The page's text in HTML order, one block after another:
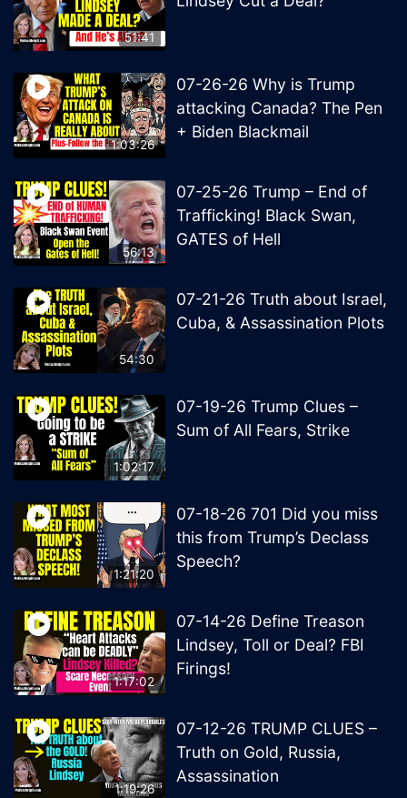
51:41
1:03:26
07-26-26 Why is Trump
attacking Canada? The Pen
+ Biden Blackmail
56:13
07-25-26 Trump – End of
Trafficking! Black Swan,
GATES of Hell
54:30
07-21-26 Truth about Israel,
Cuba, & Assassination Plots
1:02:17
07-19-26 Trump Clues –
Sum of All Fears, Strike
1:21:20
07-18-26 701 Did you miss
this from Trump’s Declass
Speech?
1:17:02
07-14-26 Define Treason
Lindsey, Toll or Deal? FBI
Firings!
1:19:26
07-12-26 TRUMP CLUES –
Truth on Gold, Russia,
Assassination